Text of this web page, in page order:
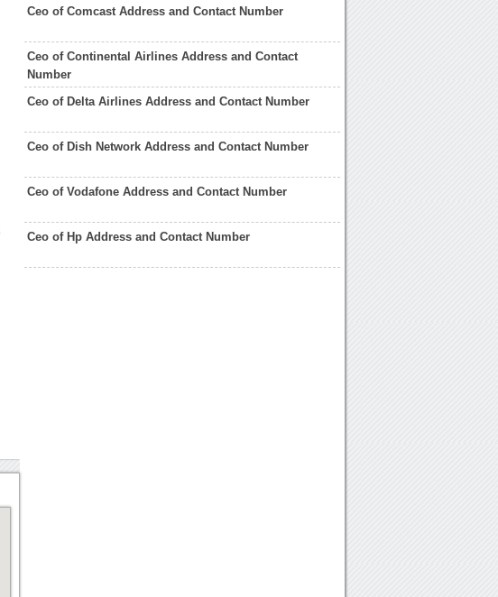
Ceo of Comcast Address and Contact Number
Ceo of Continental Airlines Address and Contact
Number
Ceo of Delta Airlines Address and Contact Number
Ceo of Dish Network Address and Contact Number
Ceo of Vodafone Address and Contact Number
Ceo of Hp Address and Contact Number